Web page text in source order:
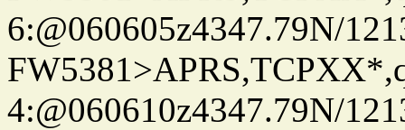
6:@060605z4347.79N/
4:@060610z4347.79N/